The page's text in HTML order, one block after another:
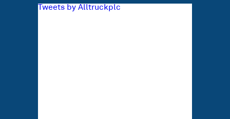
Tweets by Alltruckplc